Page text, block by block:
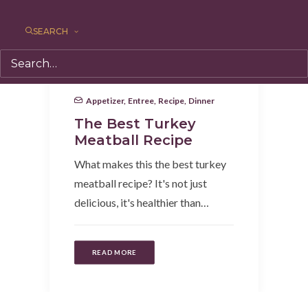
SEARCH
Appetizer, Entree Recipe Dinner
The Best Turkey
Meatball Recipe
What makes this the best turkey
meatball recipe? It's not just
delicious, it's healthier than…
READ MORE